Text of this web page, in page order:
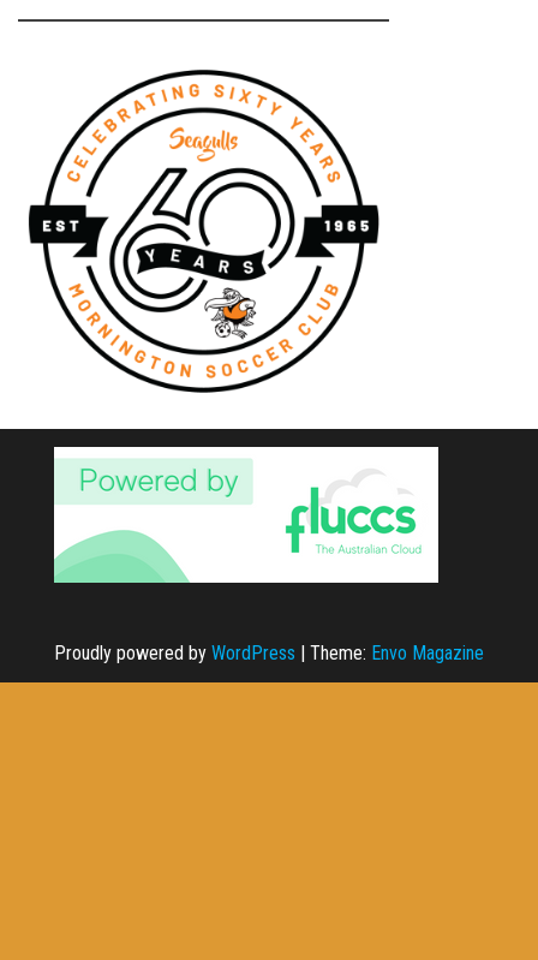
Proudly powered by WordPress | Theme: Envo Magazine